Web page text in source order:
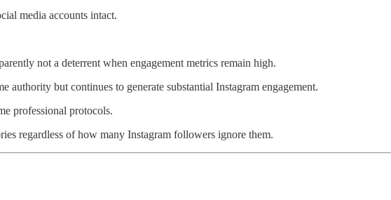
media accounts intact.
not a deterrent when engagement metrics remain high.
but continues to generate substantial Instagram engagement.
professional protocols.
regardless of how many Instagram followers ignore them.